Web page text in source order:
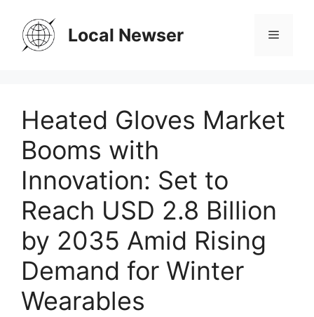
content
Local Newser Menu
Heated Gloves Market
Booms with
Innovation: Set to
Reach USD 2.8 Billion
by 2035 Amid Rising
Demand for Winter
Wearables